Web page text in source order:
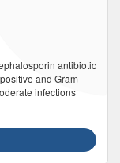
antibiotic
and Gram-
infections